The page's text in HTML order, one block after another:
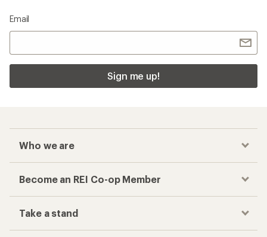
Email
Sign me up!
Who we are
Become an REI Co-op Member
Take a stand